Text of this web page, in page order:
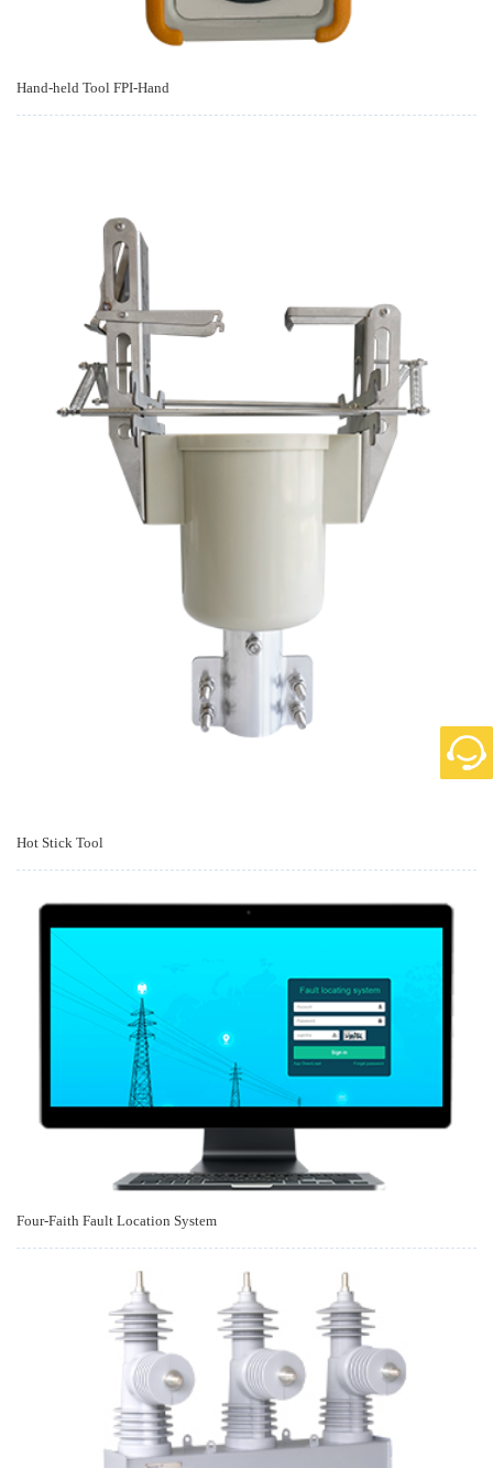
Hand-held Tool FPI-Hand
Hot Stick Tool
Four-Faith Fault Location System